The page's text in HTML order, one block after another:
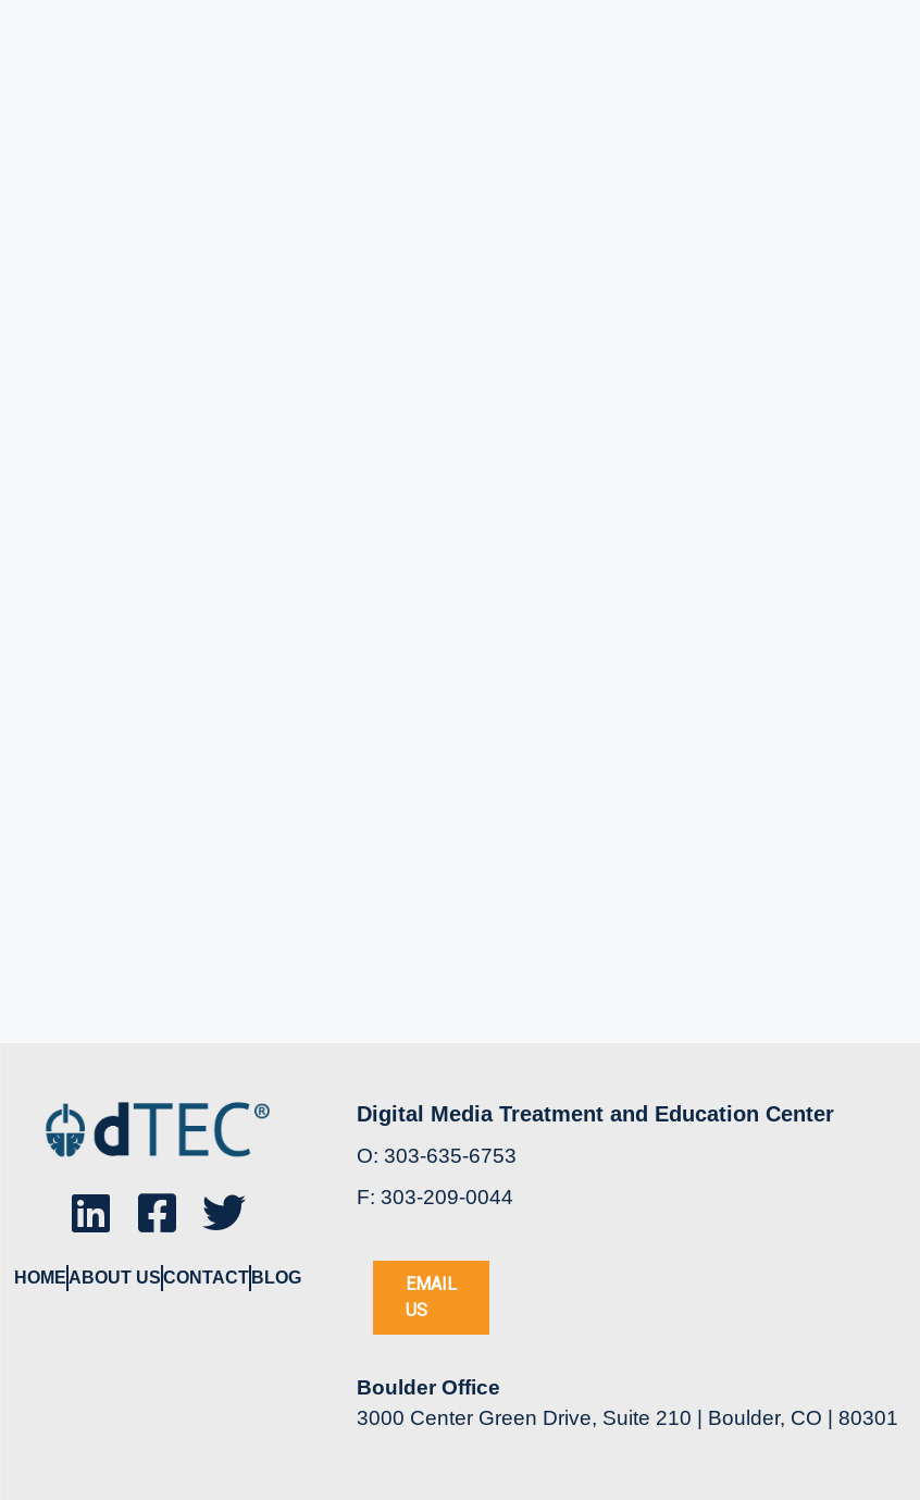
HOME ABOUT USCONTACT BLOG
Digital Media Treatment and Education Center
O: 303-635-6753
F: 303-209-0044
EMAIL
US
Boulder Office
3000 Center Green Drive, Suite 210 | Boulder, CO | 80301